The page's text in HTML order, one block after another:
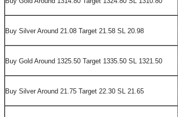
Buy Silver Around 21.08 Target 21.58 SL 20.98
Buy Gold Around 1325.50 Target 1335.50 SL 1321.50
Buy Silver Around 21.75 Target 22.30 SL 21.65